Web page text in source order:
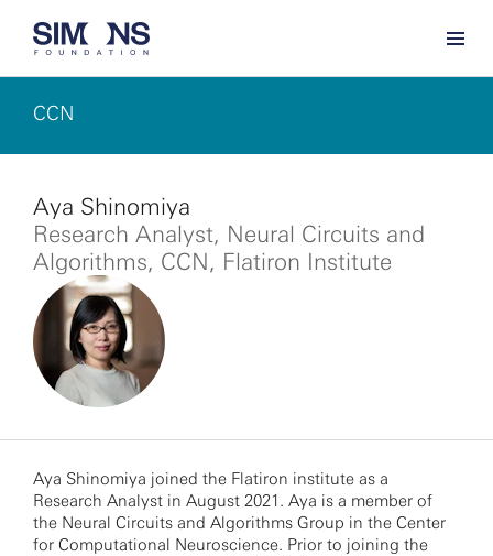
CCN
Aya Shinomiya
Research Analyst, Neural Circuits and
Algorithms, CCN, Flatiron Institute
Aya Shinomiya joined the Flatiron institute as a
Research Analyst in August 2021. Aya is a member of
the Neural Circuits and Algorithms Group in the Center
for Computational Neuroscience. Prior to joining the